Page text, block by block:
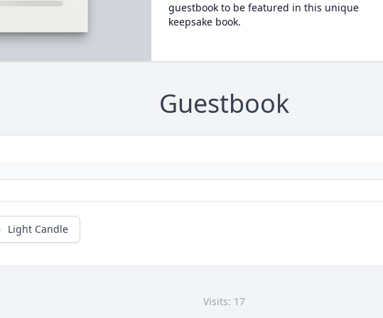
guestbook to be featured in this unique
keepsake book.
Guestbook
Light Candle
Visits: 17